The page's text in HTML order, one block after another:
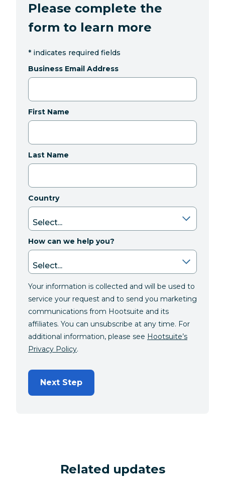
Please complete the
form to learn more
* indicates required fields
Business Email Address
First Name
Last Name
Country
How can we help you?
Your information is collected and will be used to
service your request and to send you marketing
communications from Hootsuite and its
affiliates. You can unsubscribe at any time. For
additional information, please see Hootsuite’s
Privacy Policy.
Next Step
Related updates